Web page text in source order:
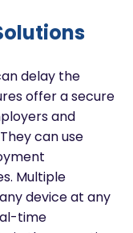
delay the
offer a secure
and
can use
Multiple
device at any
time